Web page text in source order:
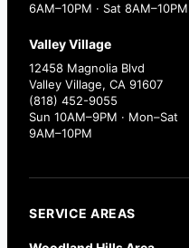
6AM–10PM · Sat 8AM–10PM
Valley Village
12458 Magnolia Blvd
Valley Village, CA 91607
(818) 452-9055
Sun 10AM–9PM · Mon–Sat
9AM–10PM
SERVICE AREAS